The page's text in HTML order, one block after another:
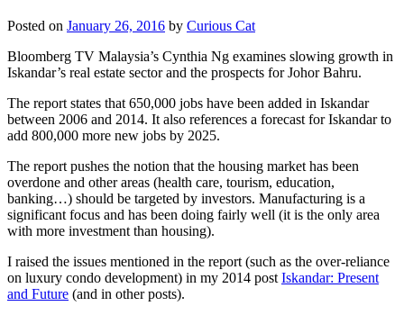
Posted on January 26, 2016 by Curious Cat
Bloomberg TV Malaysia’s Cynthia Ng examines slowing growth in
Iskandar’s real estate sector and the prospects for Johor Bahru.
The report states that 650,000 jobs have been added in Iskandar
between 2006 and 2014. It also references a forecast for Iskandar to
add 800,000 more new jobs by 2025.
The report pushes the notion that the housing market has been
overdone and other areas (health care, tourism, education,
banking…) should be targeted by investors. Manufacturing is a
significant focus and has been doing fairly well (it is the only area
with more investment than housing).
I raised the issues mentioned in the report (such as the over-reliance
on luxury condo development) in my 2014 post Iskandar: Present
and Future (and in other posts).